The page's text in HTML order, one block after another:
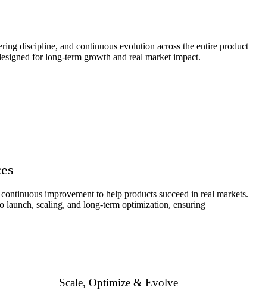
discipline, and continuous evolution across the entire product
for long-term growth and real market impact.
improvement to help products succeed in real markets.
launch, scaling, and long-term optimization, ensuring
Scale, Optimize & Evolve